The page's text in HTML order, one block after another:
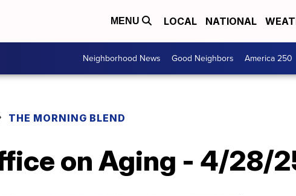
MENU LOCAL NATIONAL
Neighborhood News Good Neighbors America 250
THE MORNING BLEND
on Aging - 4/28/